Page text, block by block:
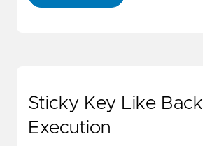
Sticky Key Like
Execution